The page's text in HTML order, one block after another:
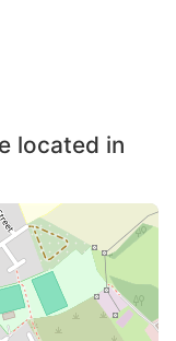
located in